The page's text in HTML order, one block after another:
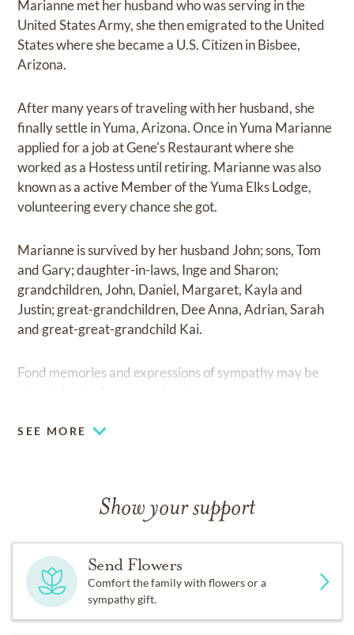
Marianne met her husband who was serving in the
United States Army, she then emigrated to the United
States where she became a U.S. Citizen in Bisbee,
Arizona.
After many years of traveling with her husband, she
finally settle in Yuma, Arizona. Once in Yuma Marianne
applied for a job at Gene's Restaurant where she
worked as a Hostess until retiring. Marianne was also
known as a active Member of the Yuma Elks Lodge,
volunteering every chance she got.
Marianne is survived by her husband John; sons, Tom
and Gary; daughter-in-laws, Inge and Sharon;
grandchildren, John, Daniel, Margaret, Kayla and
Justin; great-grandchildren, Dee Anna, Adrian, Sarah
and great-great-grandchild Kai.
Fond memories and expressions of sympathy may be
SEE MORE
Show your support
Send Flowers
Comfort the family with flowers or a
sympathy gift.